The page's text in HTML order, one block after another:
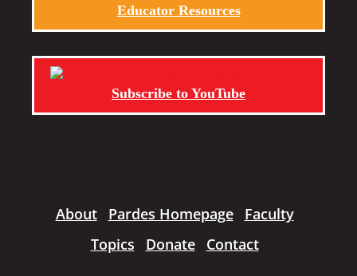
Educator Resources
Subscribe to YouTube
About Pardes Homepage
Faculty
Topics
Donate Contact